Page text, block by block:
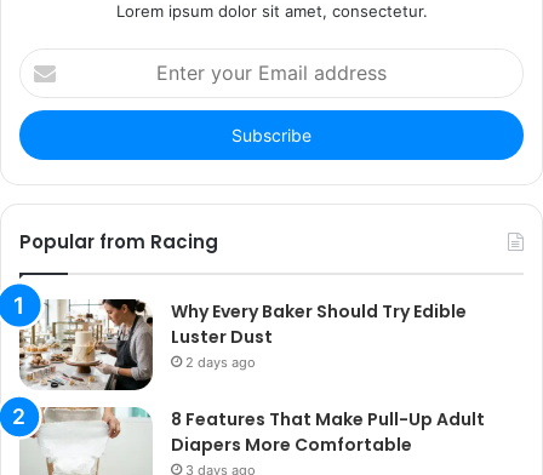
Lorem ipsum dolor sit amet, consectetur.
Enter
your
Email
address
Popular from Racing
Why Every Baker Should Try Edible
Luster Dust
2 days ago
8 Features That Make Pull-Up Adult
Diapers More Comfortable
3 days ago